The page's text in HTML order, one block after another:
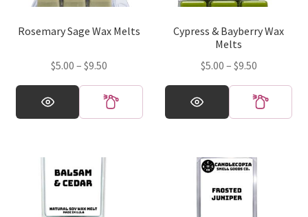
Rosemary Sage Wax Melts
$5.00 – $9.50
range:
$5.00
through
This
product
variants.
Cypress & Bayberry Wax
Melts
$5.00 – $9.50Price
range:
$5.00
through
This
product
variants.